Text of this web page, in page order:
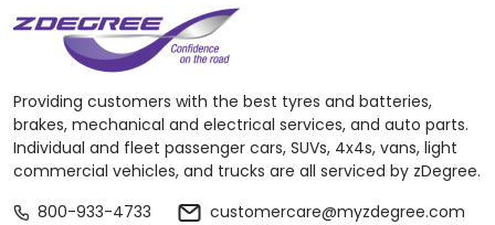
Providing customers with the best tyres and batteries,
brakes, mechanical and electrical services, and auto parts.
Individual and fleet passenger cars, SUVs, 4x4s, vans, light
commercial vehicles, and trucks are all serviced by zDegree.
800-933-4733
customercare@myzdegree.com